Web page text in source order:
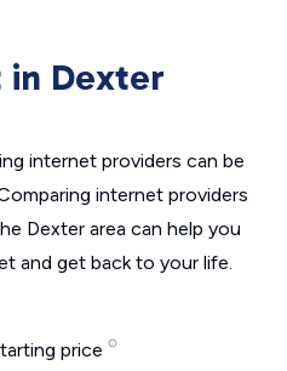
Dexter
internet providers can be
internet providers
Dexter area can help you
and get back to your life.
price